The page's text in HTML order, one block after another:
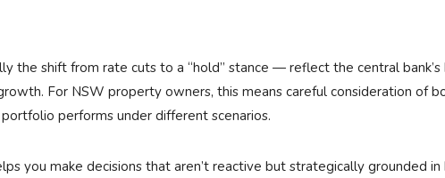
the shift from rate cuts to a “hold” stance — reflect the central bank’s
For NSW property owners, this means careful consideration of
performs under different scenarios.
you make decisions that aren’t reactive but strategically grounded